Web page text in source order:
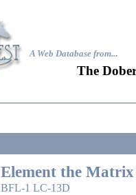
A Web Database from...
The
Element the Matrix
BFL-1 LC-13D